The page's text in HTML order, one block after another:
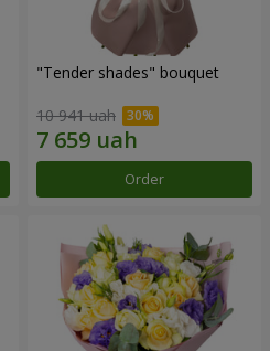
"Tender shades" bouquet
10 941 uah
Order